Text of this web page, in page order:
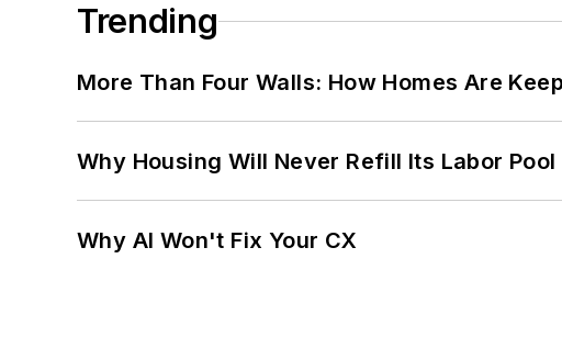
Trending
More Than Four Walls: How Homes Are
Why Housing Will Never Refill Its Labor Pool
Why AI Won't Fix Your CX